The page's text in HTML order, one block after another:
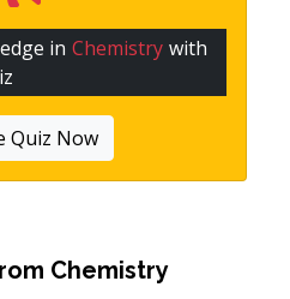
inChemistry with
Quiz Now
Chemistry